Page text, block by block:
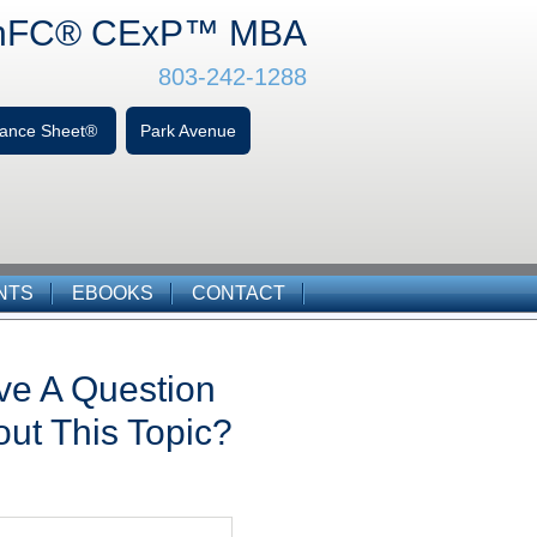
® CExP™ MBA
803-242-1288
Sheet® Park Avenue
EBOOKS CONTACT
A Question
This Topic?